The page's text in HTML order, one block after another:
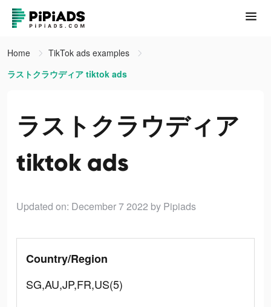
Home
TikTok ads examples
ラストクラウディア tiktok ads
ラストクラウディア
tiktok ads
Updated on: December 7 2022 by Pipiads
Country/Region
SG,AU,JP,FR,US(5)